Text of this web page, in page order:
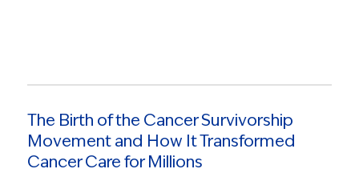
The Birth of the Cancer Survivorship
Movement and How It Transformed
Cancer Care for Millions